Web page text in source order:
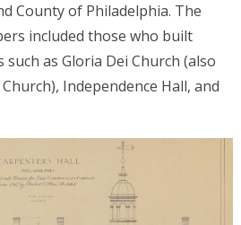
County of Philadelphia. The
included those who built
as Gloria Dei Church (also
Church), Independence Hall, and